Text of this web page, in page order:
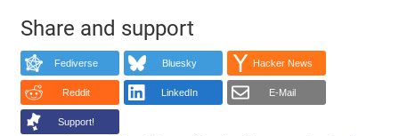
Share and support
Fediverse Bluesky Hacker News
Reddit LinkedIn E-Mail
Support!